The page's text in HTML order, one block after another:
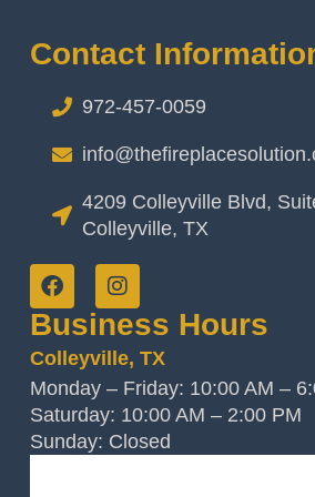
Contact
972-457-0059
4209 Colleyville Blvd,
Colleyville, TX
Business Hours
Colleyville, TX
Monday – Friday: 10:00 AM –
Saturday: 10:00 AM – 2:00 PM
Sunday: Closed